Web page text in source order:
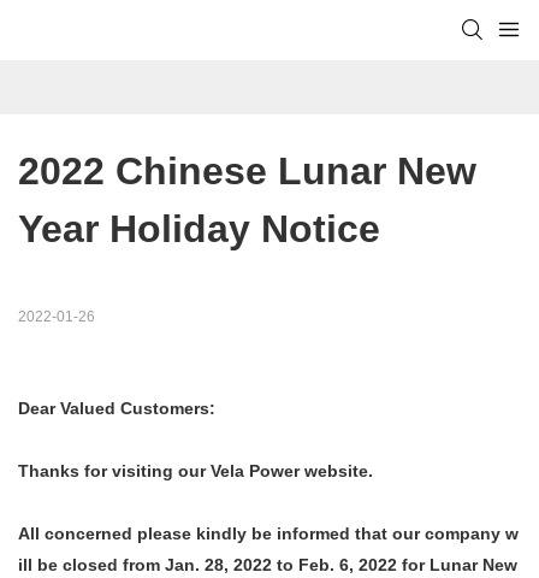
2022 Chinese Lunar New
Year Holiday Notice
2022-01-26
Dear Valued Customers:
Thanks for visiting our Vela Power website.
All concerned please kindly be informed that our company w
ill be closed from Jan. 28, 2022 to Feb. 6, 2022 for Lunar New